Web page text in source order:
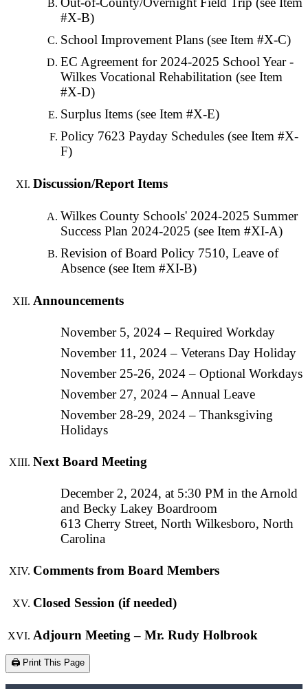
#X-B)
School Improvement Plans (see Item #X-C)
EC Agreement for 2024-2025 School Year -
Wilkes Vocational Rehabilitation (see Item
#X-D)
Surplus Items (see Item #X-E)
Policy 7623 Payday Schedules (see Item #X-
F)
Discussion/Report Items
Wilkes County Schools' 2024-2025 Summer
Success Plan 2024-2025 (see Item #XI-A)
Revision of Board Policy 7510, Leave of
Absence (see Item #XI-B)
Announcements
November 5, 2024 – Required Workday
November 11, 2024 – Veterans Day Holiday
November 25-26, 2024 – Optional Workdays
November 27, 2024 – Annual Leave
November 28-29, 2024 – Thanksgiving
Holidays
Next Board Meeting
December 2, 2024, at 5:30 PM in the Arnold
and Becky Lakey Boardroom
613 Cherry Street, North Wilkesboro, North
Carolina
Comments from Board Members
Closed Session (if needed)
Adjourn Meeting – Mr. Rudy Holbrook
🖨️ Print This Page